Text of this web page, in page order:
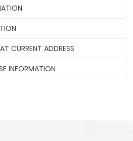
CURRENT ADDRESS
INFORMATION